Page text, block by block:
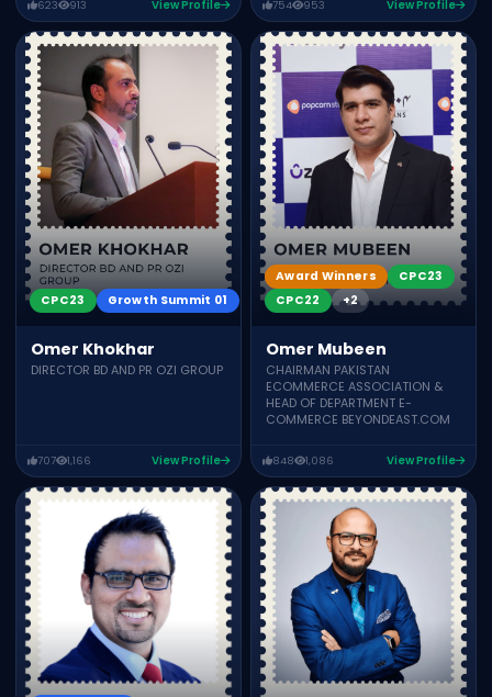
623 913 View Profile 754 953 View Profile
CPC23 Growth Summit 01
Omer Khokhar
DIRECTOR BD AND PR OZI GROUP
707 1,166 View Profile
Award Winners
CPC23
CPC22
+2
Omer Mubeen
CHAIRMAN PAKISTAN
ECOMMERCE ASSOCIATION &
HEAD OF DEPARTMENT E-
COMMERCE BEYONDEAST.COM
848 1,086 View Profile